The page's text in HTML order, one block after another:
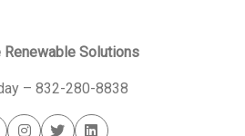
Renewable Solutions
– 832-280-8838